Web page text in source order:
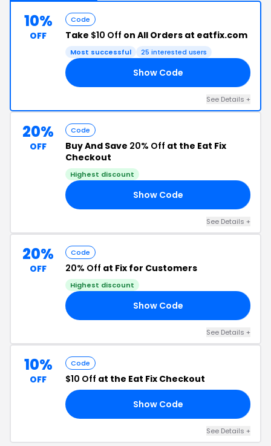
10%
OFF
Code
Take $10 Off on All Orders at eatfix.com
Most successful 25 interested users
Show Code
See Details +
20%
OFF
Code
Buy And Save 20% Off at the Eat Fix
Checkout
Highest discount
Show Code
See Details +
20%
OFF
Code
20% Off at Fix for Customers
Highest discount
Show Code
See Details +
10%
OFF
Code
$10 Off at the Eat Fix Checkout
Show Code
See Details +